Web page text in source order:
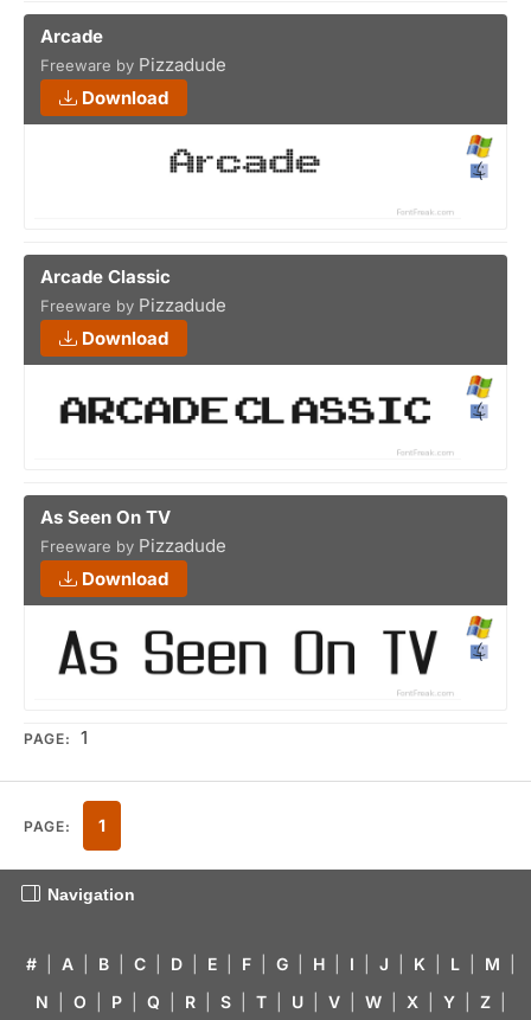
Arcade
Freeware by Pizzadude
Download
Arcade Classic
Freeware by Pizzadude
Download
As Seen On TV
Freeware by Pizzadude
Download
PAGE: 1
PAGE: 1
Navigation
# A B C D E F G H I J K L M
N
O P Q R S T U V W X Y Z